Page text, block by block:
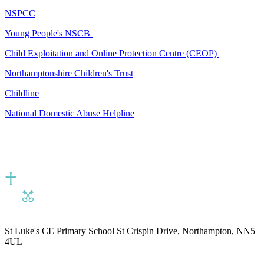
NSPCC
Young People's NSCB
Child Exploitation and Online Protection Centre (CEOP)
Northamptonshire Children's Trust
Childline
National Domestic Abuse Helpline
St Luke's CE Primary School St Crispin Drive, Northampton, NN5
4UL